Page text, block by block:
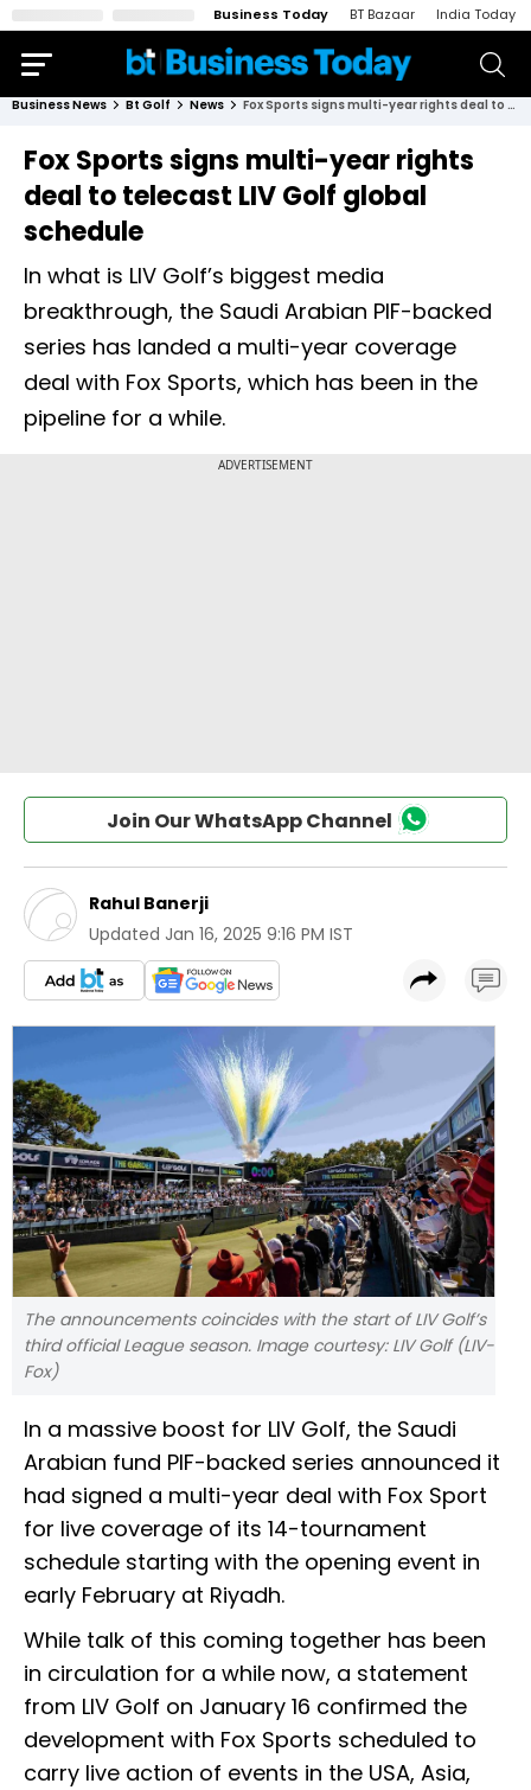
Business Today BT Bazaar India Today
Business News Bt Golf News Fox Sports signs multi-year rights deal to telecast LIV Golf global schedule
Fox Sports signs multi-year rights
deal to telecast LIV Golf global
schedule
In what is LIV Golf’s biggest media
breakthrough, the Saudi Arabian PIF-backed
series has landed a multi-year coverage
deal with Fox Sports, which has been in the
pipeline for a while.
Join Our WhatsApp Channel
Rahul Banerji
Updated Jan 16, 2025 9:16 PM IST
The announcements coincides with the start of LIV Golf’s
third official League season. Image courtesy: LIV Golf (LIV-
Fox)
In a massive boost for LIV Golf, the Saudi
Arabian fund PIF-backed series announced it
had signed a multi-year deal with Fox Sport
for live coverage of its 14-tournament
schedule starting with the opening event in
early February at Riyadh.
While talk of this coming together has been
in circulation for a while now, a statement
from LIV Golf on January 16 confirmed the
development with Fox Sports scheduled to
carry live action of events in the USA, Asia,